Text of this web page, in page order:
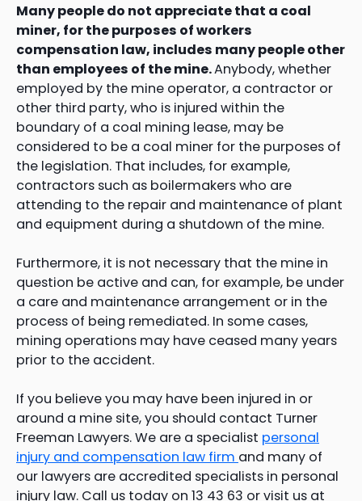
Many people do not appreciate that a coal
miner, for the purposes of workers
compensation law, includes many people other
than employees of the mine.Anybody, whether
employed by the mine operator, a contractor or
other third party, who is injured within the
boundary of a coal mining lease, may be
considered to be a coal miner for the purposes of
the legislation. That includes, for example,
contractors such as boilermakers who are
attending to the repair and maintenance of plant
and equipment during a shutdown of the mine.
Furthermore, it is not necessary that the mine in
question be active and can, for example, be under
a care and maintenance arrangement or in the
process of being remediated. In some cases,
mining operations may have ceased many years
prior to the accident.
If you believe you may have been injured in or
around a mine site, you should contact Turner
Freeman Lawyers. We are a specialist personal
injury and compensation law firm and many of
our lawyers are accredited specialists in personal
injury law. Call us today on 13 43 63 or visit us at